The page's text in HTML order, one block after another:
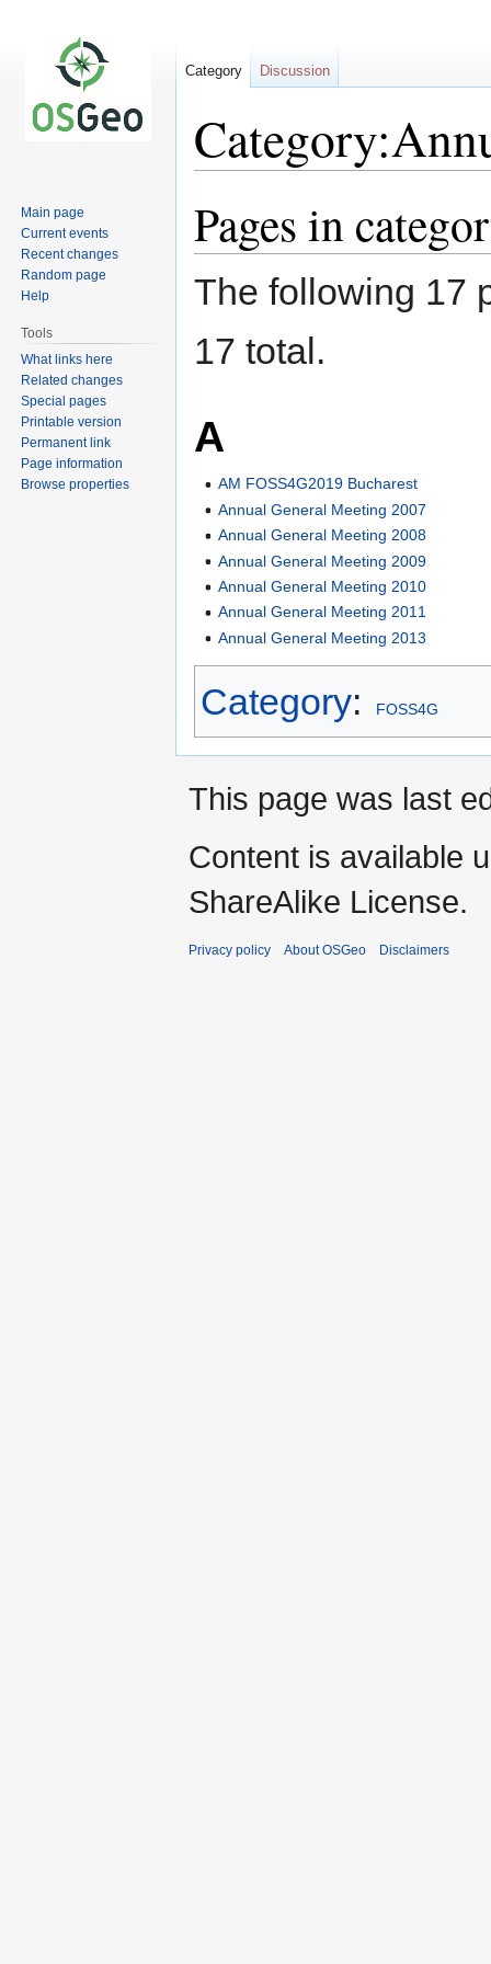
to
navigation
to
search
Pages in
The following 17
17 total.
A
AM FOSS4G2019 Bucharest
Annual General Meeting 2007
Annual General Meeting 2008
Annual General Meeting 2009
Annual General Meeting 2010
Annual General Meeting 2011
Annual General Meeting 2013
Category: FOSS4G
Category Discussion
Main page
Current events
Recent changes
Random page
Help
Tools
What links here
Related changes
Special pages
Printable version
Permanent link
Page information
Browse properties
This page was last
Content is available
ShareAlike License.
Privacy policy About OSGeo Disclaimers